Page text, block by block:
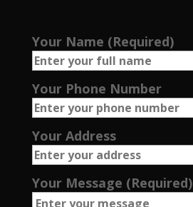
Your Name (Required)
Your Phone Number
Your Address
Your Message (Required)